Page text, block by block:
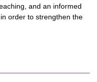
and an informed
order to strengthen the